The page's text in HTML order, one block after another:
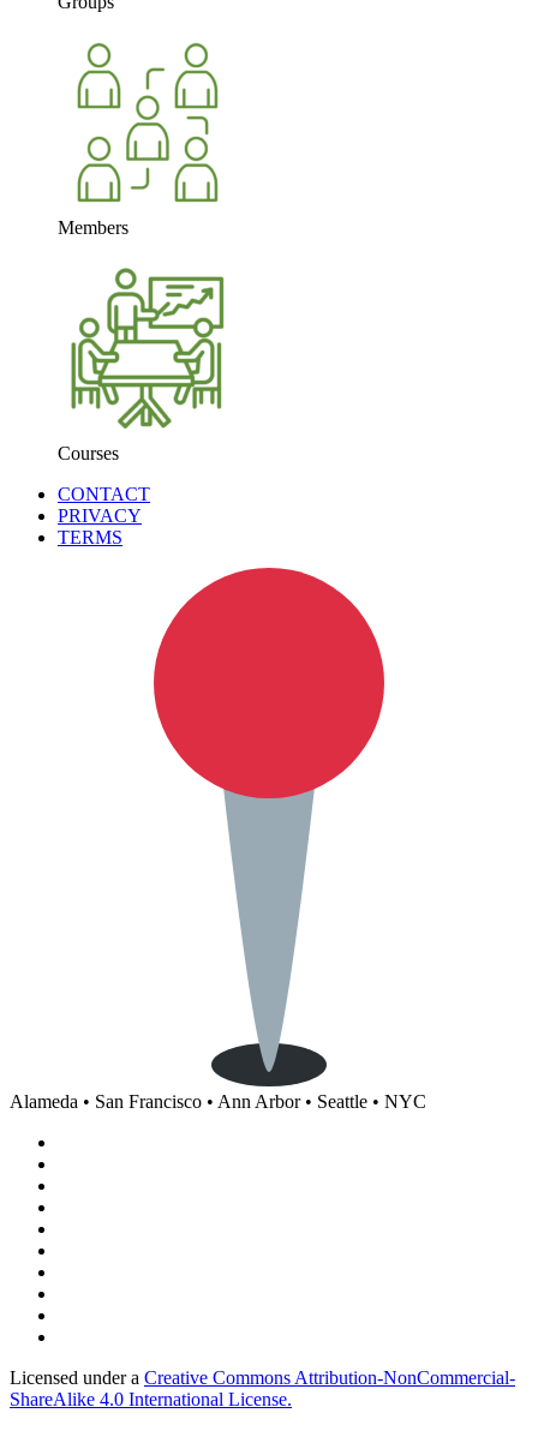
Members
Courses
CONTACT
PRIVACY
TERMS
Alameda • San Francisco • Ann Arbor • Seattle • NYC
Licensed under a Creative Commons Attribution-NonCommercial-
ShareAlike 4.0 International License.